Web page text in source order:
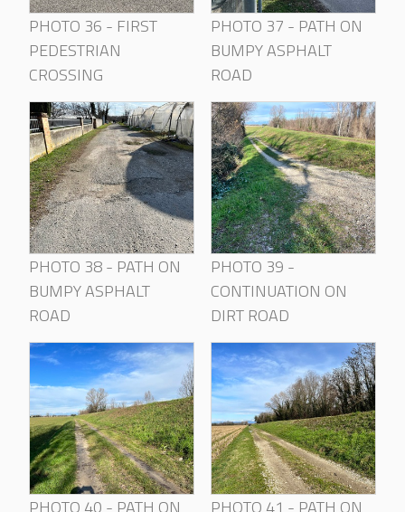
PHOTO 36 - FIRST
PEDESTRIAN
CROSSING
PHOTO 37 - PATH ON
BUMPY ASPHALT
ROAD
PHOTO 38 - PATH ON
BUMPY ASPHALT
ROAD
PHOTO 39 -
CONTINUATION ON
DIRT ROAD
PHOTO 40 - PATH ON
PHOTO 41 - PATH ON